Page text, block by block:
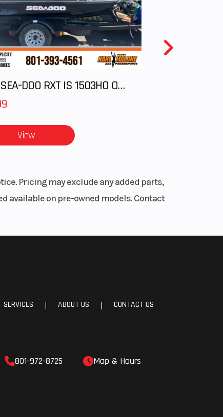
2012 SEA-DOO RXT IS 1503HO OC 12
View
Pricing may exclude any added parts,
available on pre-owned models. Contact
SERVICES | ABOUT US | CONTACT US
801-972-8725 Map & Hours